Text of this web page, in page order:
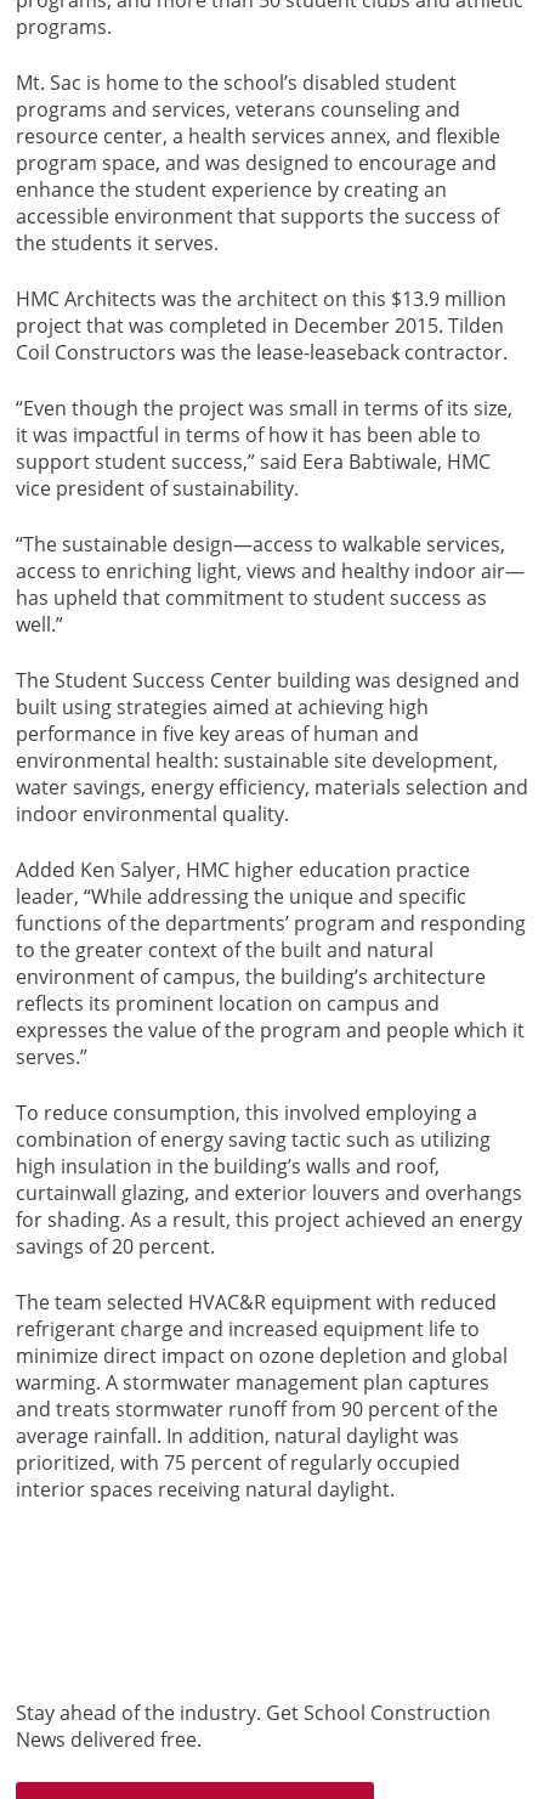
programs.
Mt. Sac is home to the school’s disabled student
programs and services, veterans counseling and
resource center, a health services annex, and flexible
program space, and was designed to encourage and
enhance the student experience by creating an
accessible environment that supports the success of
the students it serves.
HMC Architects was the architect on this $13.9 million
project that was completed in December 2015. Tilden
Coil Constructors was the lease-leaseback contractor.
“Even though the project was small in terms of its size,
it was impactful in terms of how it has been able to
support student success,” said Eera Babtiwale, HMC
vice president of sustainability.
“The sustainable design—access to walkable services,
access to enriching light, views and healthy indoor air—
has upheld that commitment to student success as
well.”
The Student Success Center building was designed and
built using strategies aimed at achieving high
performance in five key areas of human and
environmental health: sustainable site development,
water savings, energy efficiency, materials selection and
indoor environmental quality.
Added Ken Salyer, HMC higher education practice
leader, “While addressing the unique and specific
functions of the departments’ program and responding
to the greater context of the built and natural
environment of campus, the building’s architecture
reflects its prominent location on campus and
expresses the value of the program and people which it
serves.”
To reduce consumption, this involved employing a
combination of energy saving tactic such as utilizing
high insulation in the building’s walls and roof,
curtainwall glazing, and exterior louvers and overhangs
for shading. As a result, this project achieved an energy
savings of 20 percent.
The team selected HVAC&R equipment with reduced
refrigerant charge and increased equipment life to
minimize direct impact on ozone depletion and global
warming. A stormwater management plan captures
and treats stormwater runoff from 90 percent of the
average rainfall. In addition, natural daylight was
prioritized, with 75 percent of regularly occupied
interior spaces receiving natural daylight.
Stay ahead of the industry. Get School Construction
News delivered free.